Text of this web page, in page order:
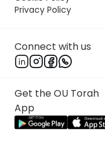
Privacy Policy
Connect with us
Get the OU Torah
App
in Wine-
Rabbi Dr.
משה יורה דעה ב:לו
Does alcohol made
from those cask
and this was how it